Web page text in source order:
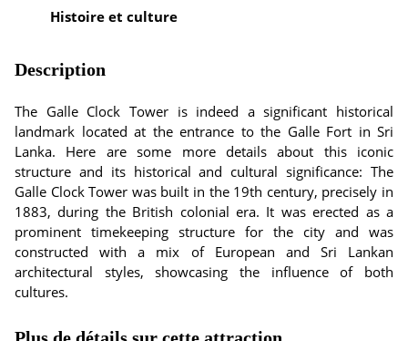
Histoire et culture
Description
The Galle Clock Tower is indeed a significant historical
landmark located at the entrance to the Galle Fort in Sri
Lanka. Here are some more details about this iconic
structure and its historical and cultural significance: The
Galle Clock Tower was built in the 19th century, precisely in
1883, during the British colonial era. It was erected as a
prominent timekeeping structure for the city and was
constructed with a mix of European and Sri Lankan
architectural styles, showcasing the influence of both
cultures.